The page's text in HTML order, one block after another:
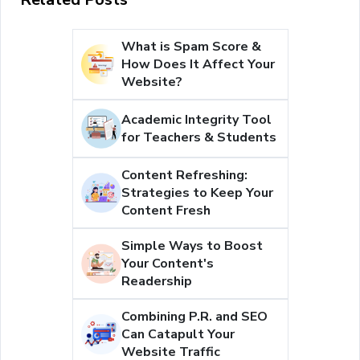
What is Spam Score &
How Does It Affect Your
Website?
Academic Integrity Tool
for Teachers & Students
Content Refreshing:
Strategies to Keep Your
Content Fresh
Simple Ways to Boost
Your Content's
Readership
Combining P.R. and SEO
Can Catapult Your
Website Traffic